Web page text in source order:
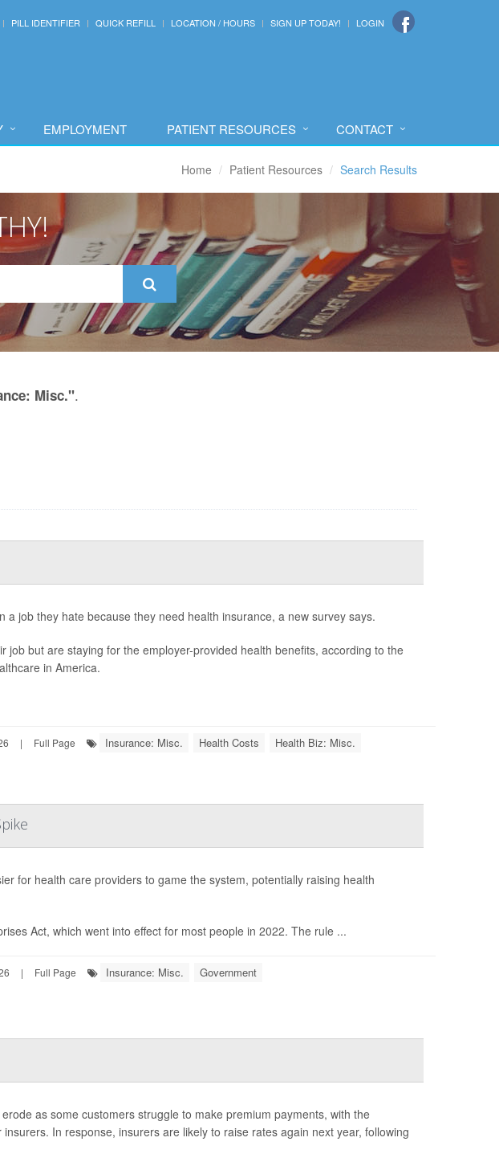
PILL IDENTIFIER QUICK REFILL LOCATION / HOURS SIGN UP TODAY! LOGIN
EMPLOYMENT PATIENT RESOURCES CONTACT
Home Patient Resources Search Results
Misc.".
a job they hate because they need health insurance, a new survey says.
job but are staying for the employer-provided health benefits, according to the
in America.
| Full Page Insurance: Misc. Health Costs Health Biz: Misc.
for health care providers to game the system, potentially raising health
Act, which went into effect for most people in 2022. The rule ...
| Full Page Insurance: Misc. Government
as some customers struggle to make premium payments, with the
In response, insurers are likely to raise rates again next year, following